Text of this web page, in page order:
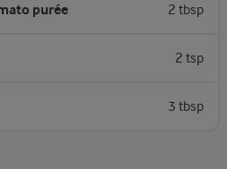
purée 2 tbsp
2 tsp
3 tbsp